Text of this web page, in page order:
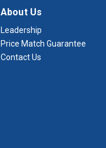
About Us
Leadership
Price Match Guarantee
Contact Us